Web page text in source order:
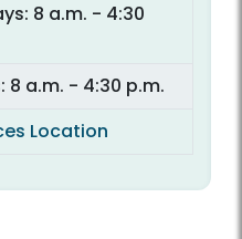
8 a.m. - 4:30
8 a.m. - 4:30 p.m.
Location